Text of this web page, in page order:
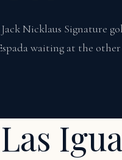
Nicklaus Signature
waiting at the